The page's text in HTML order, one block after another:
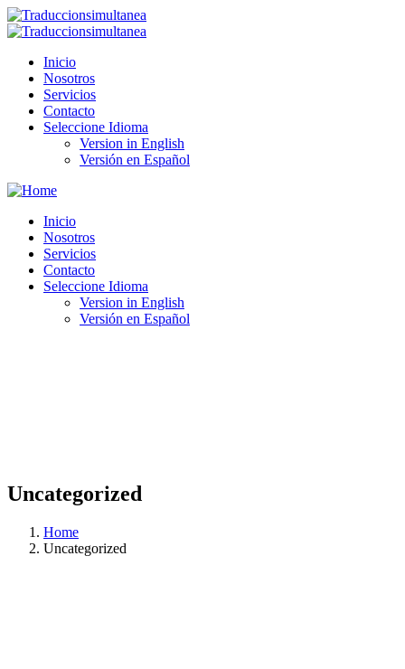
Inicio
Nosotros
Servicios
Contacto
Seleccione Idioma
Version in English
Versión en Español
Inicio
Nosotros
Servicios
Contacto
Seleccione Idioma
Version in English
Versión en Español
Uncategorized
Home
Uncategorized